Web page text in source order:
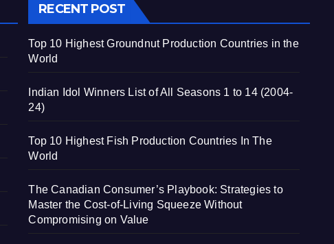
RECENT POST
Top 10 Highest Groundnut Production Countries in the
World
Indian Idol Winners List of All Seasons 1 to 14 (2004-
24)
Top 10 Highest Fish Production Countries In The
World
The Canadian Consumer’s Playbook: Strategies to
Master the Cost-of-Living Squeeze Without
Compromising on Value